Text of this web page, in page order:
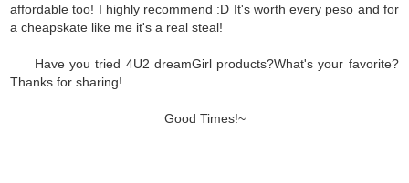
affordable too! I highly recommend :D It's worth every peso and for
a cheapskate like me it's a real steal!
Have you tried 4U2 dreamGirl products?What's your favorite?
Thanks for sharing!
Good Times!~